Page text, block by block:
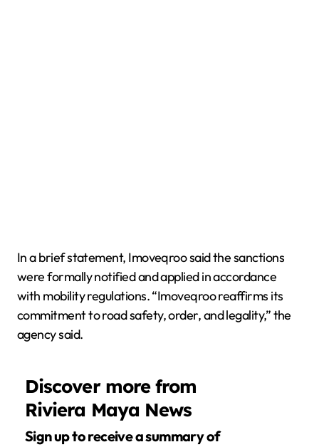
In a brief statement, Imoveqroo said the sanctions
were formally notified and applied in accordance
with mobility regulations. “Imoveqroo reaffirms its
commitment to road safety, order, and legality,” the
agency said.
Discover more from
Riviera Maya News
Sign up to receive a summary of